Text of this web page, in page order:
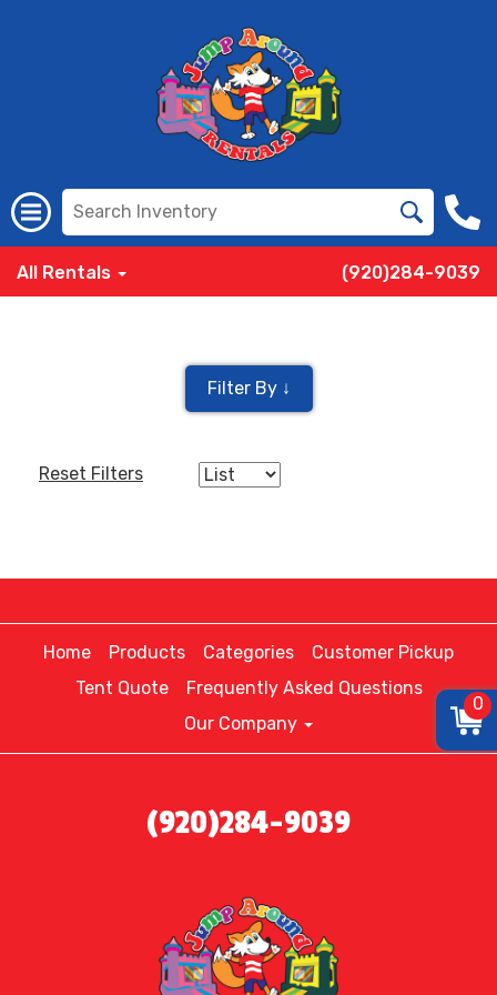
All Rentals (920)284-9039
Filter By ↓
Reset Filters
Home Products Categories
Customer Pickup
Tent Quote
Frequently Asked Questions
Our Company
(920)284-9039
0